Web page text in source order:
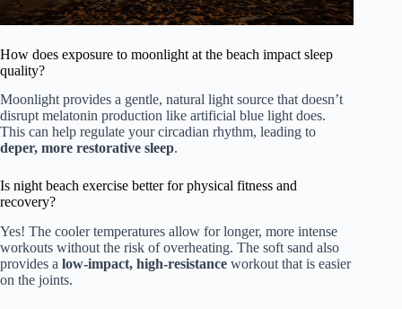
How does exposure to moonlight at the beach impact sleep
quality?
Moonlight provides a gentle, natural light source that doesn’t
disrupt melatonin production like artificial blue light does.
This can help regulate your circadian rhythm, leading to
deper, more restorative sleep.
Is night beach exercise better for physical fitness and
recovery?
Yes! The cooler temperatures allow for longer, more intense
workouts without the risk of overheating. The soft sand also
provides a low-impact, high-resistance workout that is easier
on the joints.